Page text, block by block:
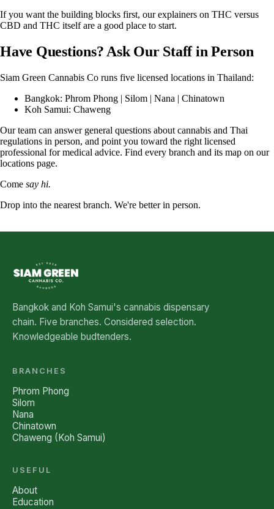
If you want the building blocks first, our explainers on THC versus
CBD and THC itselfare a good place to start.
Have Questions? Ask Our Staff in Person
Siam Green Cannabis Co runs five licensed locations in Thailand:
Bangkok: Phrom Phong | Silom | Nana | Chinatown
Koh Samui: Chaweng
Our team can answer general questions about cannabis and Thai
regulations in person, and point you toward the right licensed
professional for medical advice. Find every branch and its map on our
locations page.
Come say hi.
Drop into the nearest branch. We're better in person.
Bangkok and Koh Samui's cannabis dispensary
chain. Five branches. Considered selection.
Knowledgeable budtenders.
BRANCHES
Phrom Phong
Silom
Nana
Chinatown
Chaweng (Koh Samui)
USEFUL
About
Education